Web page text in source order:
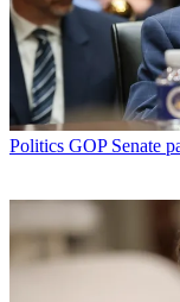
Politics GOP Senate